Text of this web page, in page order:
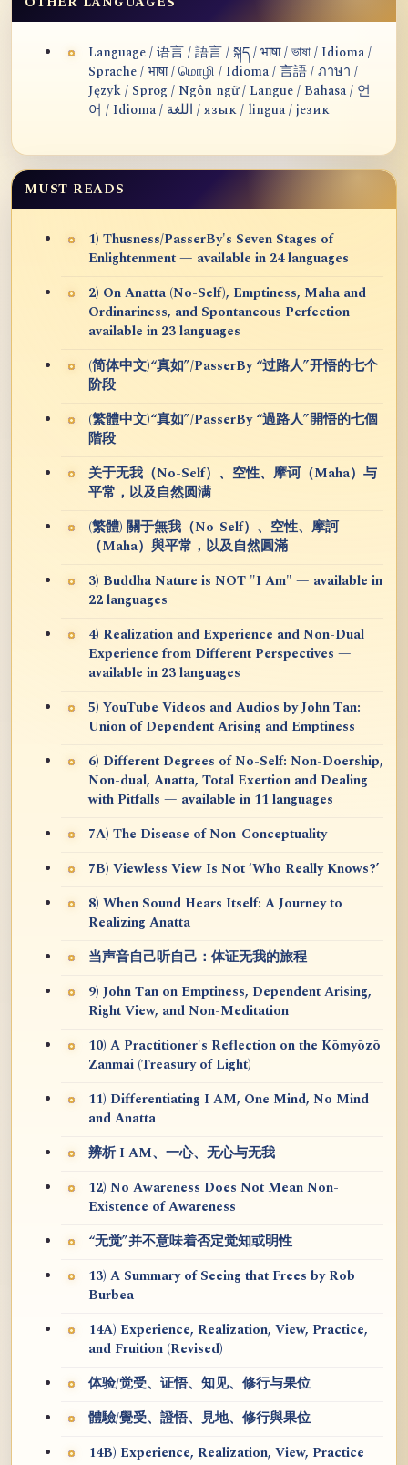
Language / 语言 / 語言 / སྐད / भाषा / ভাষা / Idioma /
Sprache / भाषा / மொழி / Idioma / 言語 / ภาษา /
Język / Sprog / Ngôn ngữ / Langue / Bahasa / 언
어 / Idioma / اللغة / язык / lingua / језик
MUST READS
1) Thusness/PasserBy's Seven Stages of
Enlightenment — available in 24 languages
2) On Anatta (No-Self), Emptiness, Maha and
Ordinariness, and Spontaneous Perfection —
available in 23 languages
(简体中文)“真如”/PasserBy “过路人”开悟的七个
阶段
(繁體中文)“真如”/PasserBy “過路人”開悟的七個
階段
关于无我（No-Self）、空性、摩诃（Maha）与
平常，以及自然圆满
(繁體) 關于無我（No-Self）、空性、摩訶
（Maha）與平常，以及自然圓滿
3) Buddha Nature is NOT "I Am" — available in
22 languages
4) Realization and Experience and Non-Dual
Experience from Different Perspectives —
available in 23 languages
5) YouTube Videos and Audios by John Tan:
Union of Dependent Arising and Emptiness
6) Different Degrees of No-Self: Non-Doership,
Non-dual, Anatta, Total Exertion and Dealing
with Pitfalls — available in 11 languages
7A) The Disease of Non-Conceptuality
7B) Viewless View Is Not ‘Who Really Knows?’
8) When Sound Hears Itself: A Journey to
Realizing Anatta
当声音自己听自己：体证无我的旅程
9) John Tan on Emptiness, Dependent Arising,
Right View, and Non-Meditation
10) A Practitioner's Reflection on the Kōmyōzō
Zanmai (Treasury of Light)
11) Differentiating I AM, One Mind, No Mind
and Anatta
辨析 I AM、一心、无心与无我
12) No Awareness Does Not Mean Non-
Existence of Awareness
“无觉”并不意味着否定觉知或明性
13) A Summary of Seeing that Frees by Rob
Burbea
14A) Experience, Realization, View, Practice,
and Fruition (Revised)
体验/觉受、证悟、知见、修行与果位
體驗/覺受、證悟、見地、修行與果位
14B) Experience, Realization, View, Practice